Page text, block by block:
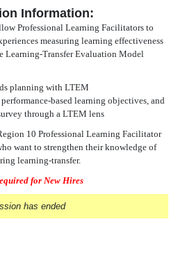
Information:
Professional Learning Facilitators to
measuring learning effectiveness
Learning-Transfer Evaluation Model
planning with LTEM
based learning objectives, and
through a LTEM lens
10 Professional Learning Facilitator
want to strengthen their knowledge of
learning-transfer.
for New Hires
has ended